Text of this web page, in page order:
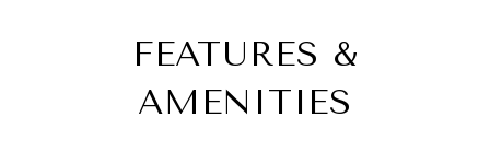
FEATURES &
AMENITIES